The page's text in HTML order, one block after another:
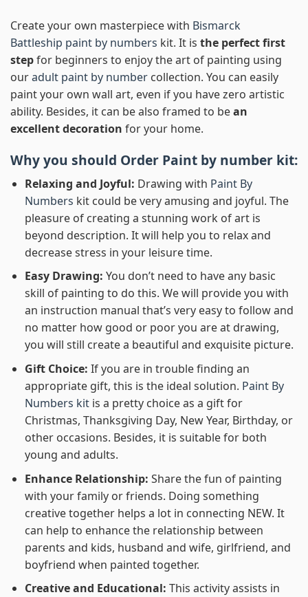
Create your own masterpiece with Bismarck
Battleship paint by numbers kit. It is the perfect first
stepfor beginners to enjoy the art of painting using
ouradult paint by number collection. You can easily
paint your own wall art, even if you have zero artistic
ability. Besides, it can be also framed to bean
excellent decoration for your home.
Why you should Order Paint by number kit:
Relaxing and Joyful: Drawing with Paint By
Numbers kit could be very amusing and joyful. The
pleasure of creating a stunning work of art is
beyond description. It will help you to relax and
decrease stress in your leisure time.
Easy Drawing: You don’t need to have any basic
skill of painting to do this. We will provide you with
an instruction manual that’s very easy to follow and
no matter how good or poor you are at drawing,
you will still create a beautiful and exquisite picture.
Gift Choice: If you are in trouble finding an
appropriate gift, this is the ideal solution. Paint By
Numbers kitis a pretty choice as a gift for
Christmas, Thanksgiving Day, New Year, Birthday, or
other occasions. Besides, it is suitable for both
young and adults.
Enhance Relationship: Share the fun of painting
with your family or friends. Doing something
creative together helps a lot in connecting NEW. It
can help to enhance the relationship between
parents and kids, husband and wife, girlfriend, and
boyfriend when painted together.
Creative and Educational: This activity assists in